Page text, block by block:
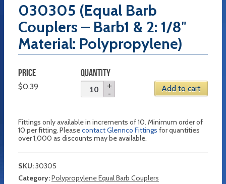
030305 (Equal Barb
Couplers – Barb1 & 2: 1/8″
Material: Polypropylene)
PRICE
$0.39
QUANTITY
Add to cart
Fittings only available in increments of 10. Minimum order of
10 per fitting. Pleasecontact Glennco Fittings for quantities
over 1,000 as discounts may be available.
SKU:30305
Category:Polypropylene Equal Barb Couplers